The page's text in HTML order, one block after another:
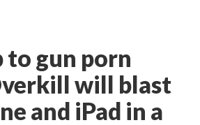
to gun porn
will blast
and iPad in a